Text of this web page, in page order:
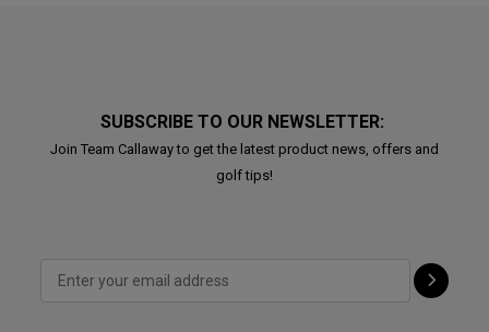
SUBSCRIBE TO OUR NEWSLETTER:
Join Team Callaway to get the latest product news, offers and
golf tips!